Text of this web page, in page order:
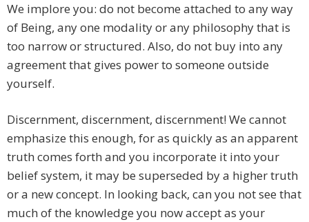
We implore you: do not become attached to any way
of Being, any one modality or any philosophy that is
too narrow or structured. Also, do not buy into any
agreement that gives power to someone outside
yourself.
Discernment, discernment, discernment! We cannot
emphasize this enough, for as quickly as an apparent
truth comes forth and you incorporate it into your
belief system, it may be superseded by a higher truth
or a new concept. In looking back, can you not see that
much of the knowledge you now accept as your